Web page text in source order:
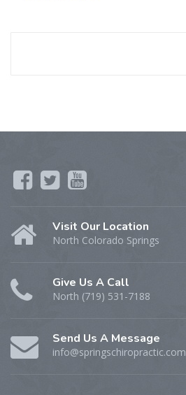
Visit Our Location
North Colorado Springs
Give Us A Call
North (719) 531-7188
Send Us A Message
info@springschiropractic.com